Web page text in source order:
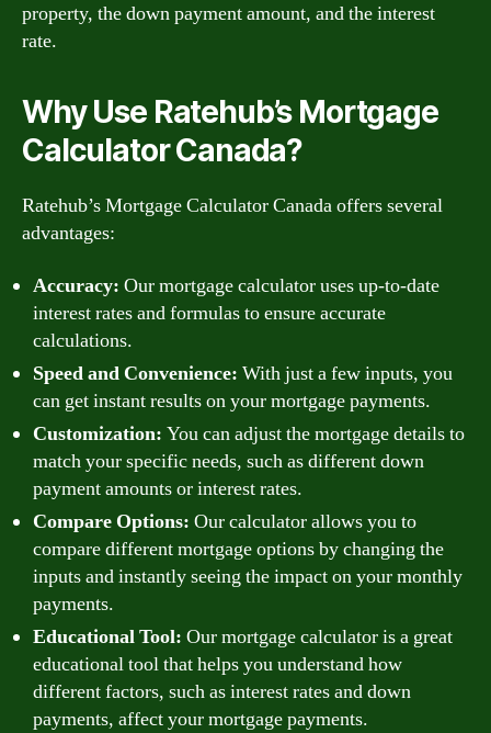
property, the down payment amount, and the interest
rate.
Why Use Ratehub’s Mortgage
Calculator Canada?
Ratehub’s Mortgage Calculator Canada offers several
advantages:
Accuracy: Our mortgage calculator uses up-to-date
interest rates and formulas to ensure accurate
calculations.
Speed and Convenience: With just a few inputs, you
can get instant results on your mortgage payments.
Customization: You can adjust the mortgage details to
match your specific needs, such as different down
payment amounts or interest rates.
Compare Options: Our calculator allows you to
compare different mortgage options by changing the
inputs and instantly seeing the impact on your monthly
payments.
Educational Tool: Our mortgage calculator is a great
educational tool that helps you understand how
different factors, such as interest rates and down
payments, affect your mortgage payments.